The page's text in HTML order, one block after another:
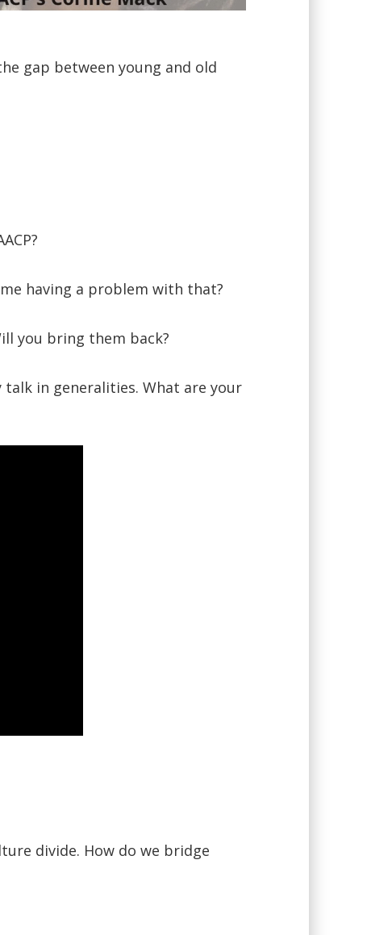
gap between young and old
having a problem with that?
you bring them back?
in generalities. What are your
divide. How do we bridge